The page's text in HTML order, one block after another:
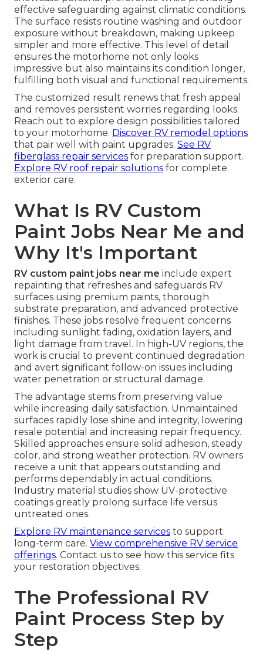
effective safeguarding against climatic conditions.
The surface resists routine washing and outdoor
exposure without breakdown, making upkeep
simpler and more effective. This level of detail
ensures the motorhome not only looks
impressive but also maintains its condition longer,
fulfilling both visual and functional requirements.
The customized result renews that fresh appeal
and removes persistent worries regarding looks.
Reach out to explore design possibilities tailored
to your motorhome. Discover RV remodel options
that pair well with paint upgrades. See RV
fiberglass repair services for preparation support.
Explore RV roof repair solutions for complete
exterior care.
What Is RV Custom
Paint Jobs Near Me and
Why It's Important
RV custom paint jobs near me include expert
repainting that refreshes and safeguards RV
surfaces using premium paints, thorough
substrate preparation, and advanced protective
finishes. These jobs resolve frequent concerns
including sunlight fading, oxidation layers, and
light damage from travel. In high-UV regions, the
work is crucial to prevent continued degradation
and avert significant follow-on issues including
water penetration or structural damage.
The advantage stems from preserving value
while increasing daily satisfaction. Unmaintained
surfaces rapidly lose shine and integrity, lowering
resale potential and increasing repair frequency.
Skilled approaches ensure solid adhesion, steady
color, and strong weather protection. RV owners
receive a unit that appears outstanding and
performs dependably in actual conditions.
Industry material studies show UV-protective
coatings greatly prolong surface life versus
untreated ones.
Explore RV maintenance services to support
long-term care. View comprehensive RV service
offerings. Contact us to see how this service fits
your restoration objectives.
The Professional RV
Paint Process Step by
Step